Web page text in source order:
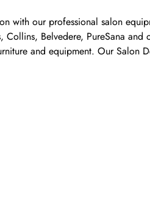
with our professional salon
Belvedere, PureSana
and equipment. Our Salon